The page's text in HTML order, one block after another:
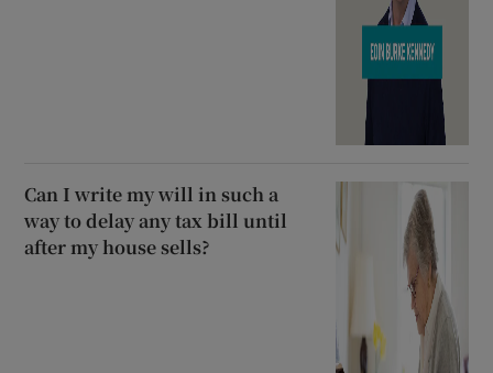
Can I write my will in such a
way to delay any tax bill until
after my house sells?